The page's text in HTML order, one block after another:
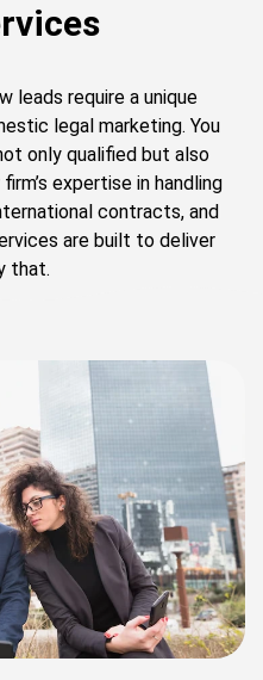
leads require a unique
legal marketing. You
only qualified but also
expertise in handling
contracts, and
are built to deliver
that.